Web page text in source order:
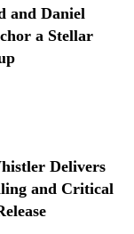
and Daniel
a Stellar
Delivers
and Critical